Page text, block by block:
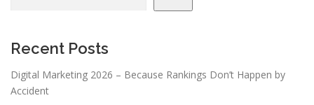
Recent Posts
Digital Marketing 2026 – Because Rankings Don’t Happen by
Accident